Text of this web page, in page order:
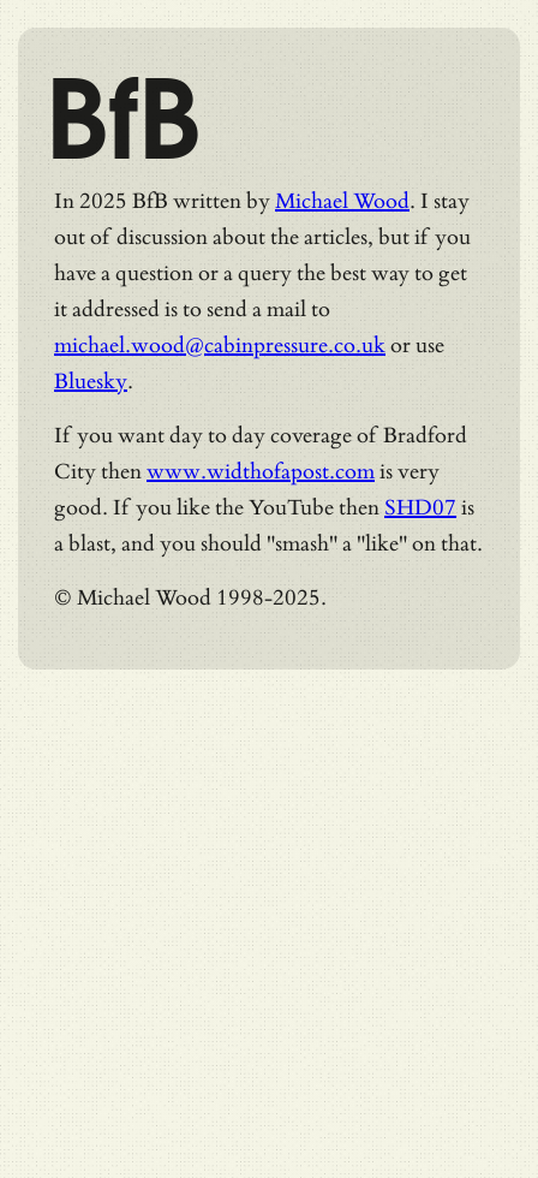
BfB
In 2025 BfB written byMichael Wood. I stay
out of discussion about the articles, but if you
have a question or a query the best way to get
it addressed is to send a mail to
michael.wood@cabinpressure.co.ukor use
Bluesky.
If you want day to day coverage of Bradford
City thenwww.widthofapost.comis very
good. If you like the YouTube then SHD07 is
a blast, and you should "smash" a "like" on that.
© Michael Wood 1998-2025.